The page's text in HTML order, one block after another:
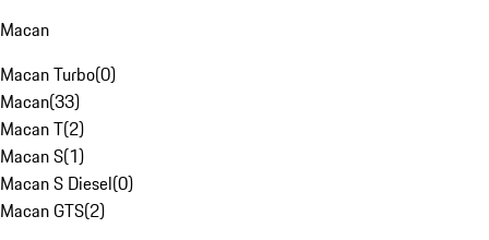
Macan
Macan Turbo(0)
Macan(33)
Macan T(2)
Macan S(1)
Macan S Diesel(0)
Macan GTS(2)